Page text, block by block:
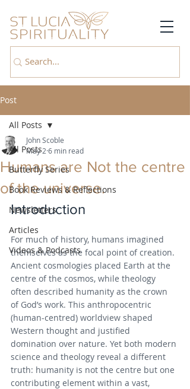
Post
All Posts
Butterfly Series
Book Reviews & Reflections
Newsletters
Articles
Videos & Podcasts
All Posts
Humans are Not the centre
of the universe.
John Scoble
May 2 6 min read
Introduction
For much of history, humans imagined
themselves as the focal point of creation.
Ancient cosmologies placed Earth at the
centre of the cosmos, while theology
often described humanity as the crown
of God’s work. This anthropocentric
(human-centred) worldview shaped
Western thought and justified
domination over nature. Yet both modern
science and theology reveal a different
truth: humanity is not the centre but one
contributing element within a vast,